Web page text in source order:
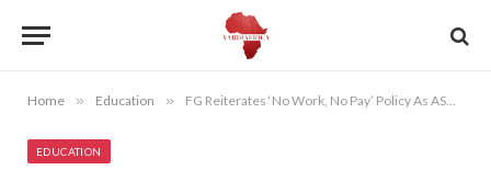
Home » Education » FG Reiterates ‘No Work, No Pay’ Policy As ASUU Begins Strike
EDUCATION